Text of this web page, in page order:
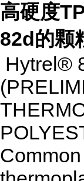
高硬度
82d的颗
Hytrel®